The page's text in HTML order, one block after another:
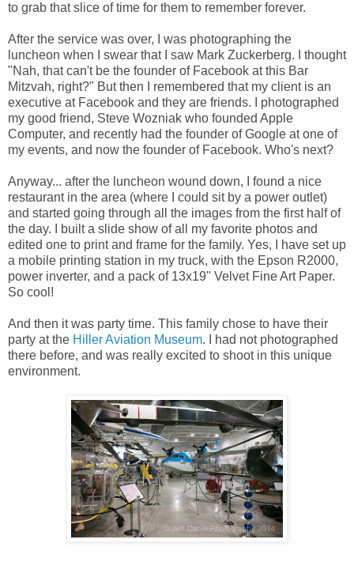
to grab that slice of time for them to remember forever.
After the service was over, I was photographing the
luncheon when I swear that I saw Mark Zuckerberg. I thought
"Nah, that can't be the founder of Facebook at this Bar
Mitzvah, right?" But then I remembered that my client is an
executive at Facebook and they are friends. I photographed
my good friend, Steve Wozniak who founded Apple
Computer, and recently had the founder of Google at one of
my events, and now the founder of Facebook. Who's next?
Anyway... after the luncheon wound down, I found a nice
restaurant in the area (where I could sit by a power outlet)
and started going through all the images from the first half of
the day. I built a slide show of all my favorite photos and
edited one to print and frame for the family. Yes, I have set up
a mobile printing station in my truck, with the Epson R2000,
power inverter, and a pack of 13x19" Velvet Fine Art Paper.
So cool!
And then it was party time. This family chose to have their
party at the Hiller Aviation Museum. I had not photographed
there before, and was really excited to shoot in this unique
environment.